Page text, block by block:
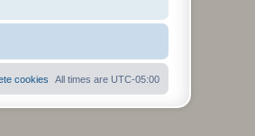
All times are UTC-05:00
cookies